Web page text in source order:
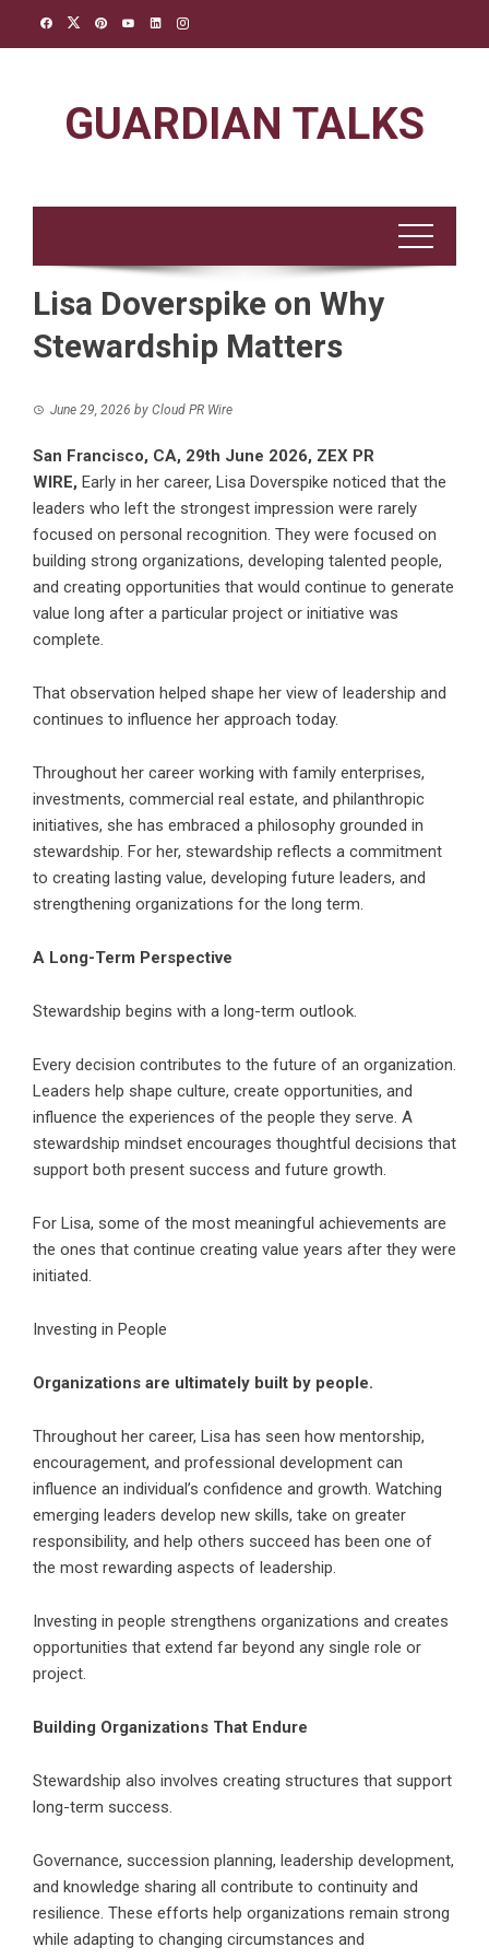
GUARDIAN TALKS
Lisa Doverspike on Why
Stewardship Matters
June 29, 2026 by Cloud PR Wire
San Francisco, CA, 29th June 2026, ZEX PR
WIRE, Early in her career, Lisa Doverspike noticed that the
leaders who left the strongest impression were rarely
focused on personal recognition. They were focused on
building strong organizations, developing talented people,
and creating opportunities that would continue to generate
value long after a particular project or initiative was
complete.
That observation helped shape her view of leadership and
continues to influence her approach today.
Throughout her career working with family enterprises,
investments, commercial real estate, and philanthropic
initiatives, she has embraced a philosophy grounded in
stewardship. For her, stewardship reflects a commitment
to creating lasting value, developing future leaders, and
strengthening organizations for the long term.
A Long-Term Perspective
Stewardship begins with a long-term outlook.
Every decision contributes to the future of an organization.
Leaders help shape culture, create opportunities, and
influence the experiences of the people they serve. A
stewardship mindset encourages thoughtful decisions that
support both present success and future growth.
For Lisa, some of the most meaningful achievements are
the ones that continue creating value years after they were
initiated.
Investing in People
Organizations are ultimately built by people.
Throughout her career, Lisa has seen how mentorship,
encouragement, and professional development can
influence an individual’s confidence and growth. Watching
emerging leaders develop new skills, take on greater
responsibility, and help others succeed has been one of
the most rewarding aspects of leadership.
Investing in people strengthens organizations and creates
opportunities that extend far beyond any single role or
project.
Building Organizations That Endure
Stewardship also involves creating structures that support
long-term success.
Governance, succession planning, leadership development,
and knowledge sharing all contribute to continuity and
resilience. These efforts help organizations remain strong
while adapting to changing circumstances and